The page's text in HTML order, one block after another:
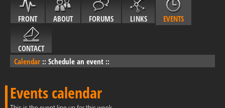
FRONT ABOUT FORUMS LINKS EVENTS
CONTACT
Calendar :: Schedule an event ::
Events calendar